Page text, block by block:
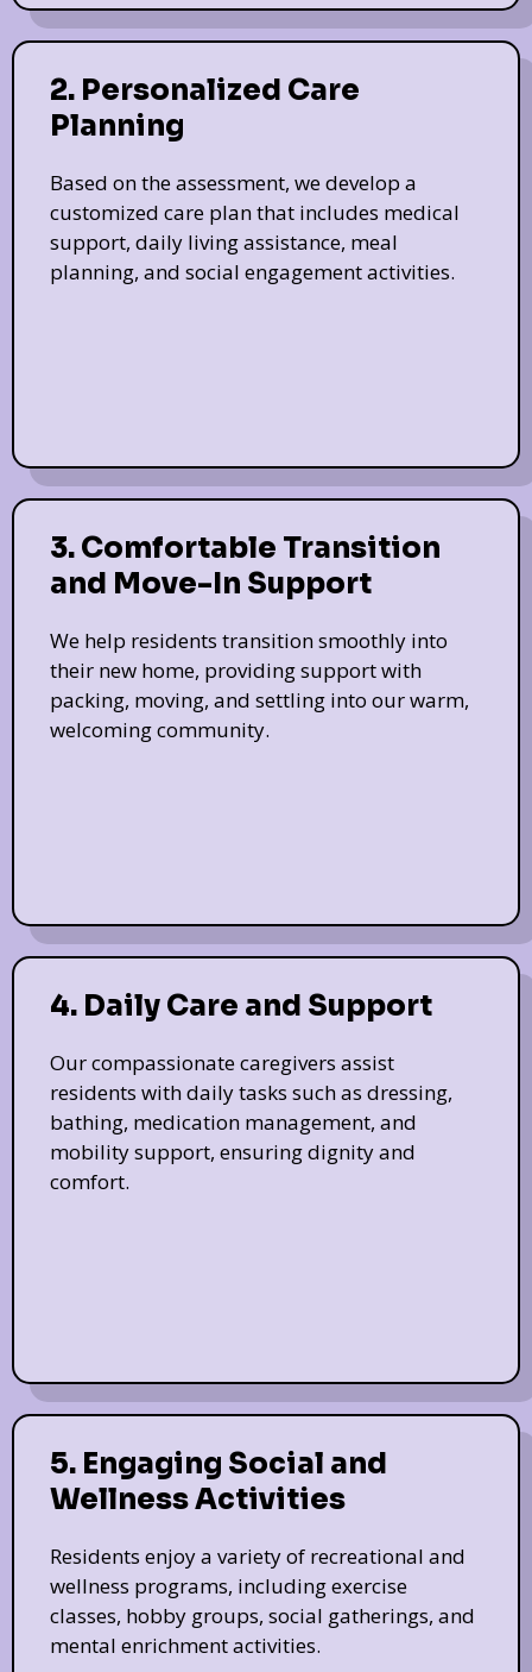
2. Personalized Care
Planning
Based on the assessment, we develop a
customized care plan that includes medical
support, daily living assistance, meal
planning, and social engagement activities.
3. Comfortable Transition
and Move-In Support
We help residents transition smoothly into
their new home, providing support with
packing, moving, and settling into our warm,
welcoming community.
4. Daily Care and Support
Our compassionate caregivers assist
residents with daily tasks such as dressing,
bathing, medication management, and
mobility support, ensuring dignity and
comfort.
5. Engaging Social and
Wellness Activities
Residents enjoy a variety of recreational and
wellness programs, including exercise
classes, hobby groups, social gatherings, and
mental enrichment activities.